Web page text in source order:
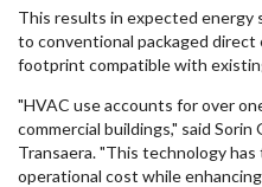
This results in expected energy
to conventional packaged direct
footprint compatible with
"HVAC use accounts for over
commercial buildings," said
Transaera. "This technology
operational cost while